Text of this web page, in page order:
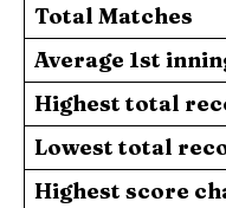
Total Matches
Average 1st
Highest total
Lowest total
Highest score